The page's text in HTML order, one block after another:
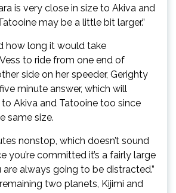
is very close in size to Akiva and
may be a little bit larger.”
how long it would take
to ride from one end of
side on her speeder, Gerighty
minute answer, which will
Akiva and Tatooine too since
same size.
nonstop, which doesn’t sound
you’re committed it’s a fairly large
always going to be distracted.”
two planets, Kijimi and